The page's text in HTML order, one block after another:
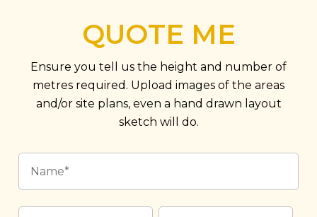
QUOTE ME
Ensure you tell us the height and number of
metres required. Upload images of the areas
and/or site plans, even a hand drawn layout
sketch will do.